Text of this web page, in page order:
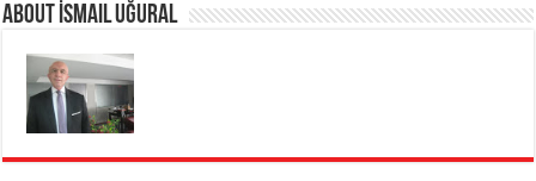
About İsmail Uğural